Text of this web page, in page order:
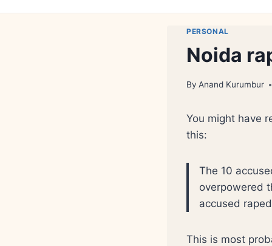
PERSONAL
Noida
By Anand Kurumbur
You might have
this:
The 10
overpowered
accused
This is most